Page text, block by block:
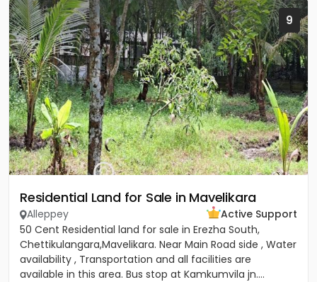
9
Residential Land for Sale in Mavelikara
Alleppey
Active Support
50 Cent Residential land for sale in Erezha South,
Chettikulangara,Mavelikara. Near Main Road side , Water
availability , Transportation and all facilities are
available in this area. Bus stop at Kamkumvila jn....